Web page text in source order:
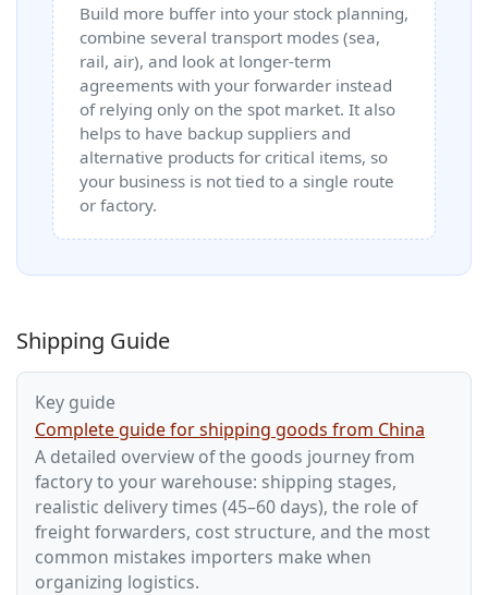
Build more buffer into your stock planning,
combine several transport modes (sea,
rail, air), and look at longer-term
agreements with your forwarder instead
of relying only on the spot market. It also
helps to have backup suppliers and
alternative products for critical items, so
your business is not tied to a single route
or factory.
Shipping Guide
Key guide
Complete guide for shipping goods from China
A detailed overview of the goods journey from
factory to your warehouse: shipping stages,
realistic delivery times (45–60 days), the role of
freight forwarders, cost structure, and the most
common mistakes importers make when
organizing logistics.